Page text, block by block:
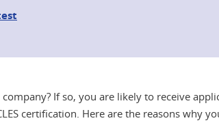
If so, you are likely to receive
certification. Here are the reasons why